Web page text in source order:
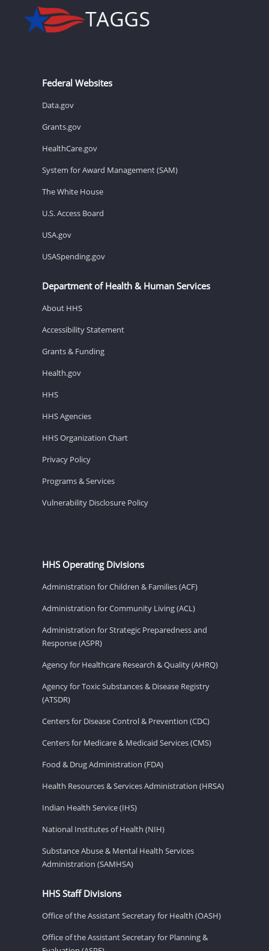
Federal Websites
Data.gov
Grants.gov
HealthCare.gov
System for Award Management (SAM)
The White House
U.S. Access Board
USA.gov
USASpending.gov
Department of Health & Human Services
About HHS
Accessibility Statement
Grants & Funding
Health.gov
HHS
HHS Agencies
HHS Organization Chart
Privacy Policy
Programs & Services
Vulnerability Disclosure Policy
HHS Operating Divisions
Administration for Children & Families (ACF)
Administration for Community Living (ACL)
Administration for Strategic Preparedness and
Response (ASPR)
Agency for Healthcare Research & Quality (AHRQ)
Agency for Toxic Substances & Disease Registry
(ATSDR)
Centers for Disease Control & Prevention (CDC)
Centers for Medicare & Medicaid Services (CMS)
Food & Drug Administration (FDA)
Health Resources & Services Administration (HRSA)
Indian Health Service (IHS)
National Institutes of Health (NIH)
Substance Abuse & Mental Health Services
Administration (SAMHSA)
HHS Staff Divisions
Office of the Assistant Secretary for Health (OASH)
Office of the Assistant Secretary for Planning &